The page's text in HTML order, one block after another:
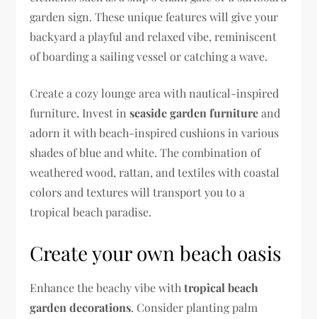
garden sign. These unique features will give your
backyard a playful and relaxed vibe, reminiscent
of boarding a sailing vessel or catching a wave.
Create a cozy lounge area with nautical-inspired
furniture. Invest inseaside garden furnitureand
adorn it with beach-inspired cushions in various
shades of blue and white. The combination of
weathered wood, rattan, and textiles with coastal
colors and textures will transport you to a
tropical beach paradise.
Create your own beach oasis
Enhance the beachy vibe withtropical beach
garden decorations. Consider planting palm